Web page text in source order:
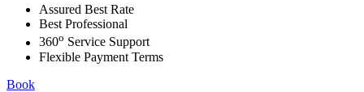
Assured Best Rate
Best Professional
360o Service Support
Flexible Payment Terms
Book